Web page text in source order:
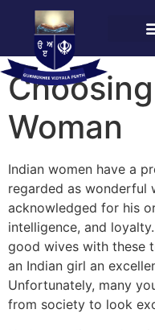
Woman
Indian women have a
regarded as wonderful
acknowledged for his
intelligence, and
good wives with these
an Indian girl an
Unfortunately, many
from society to look